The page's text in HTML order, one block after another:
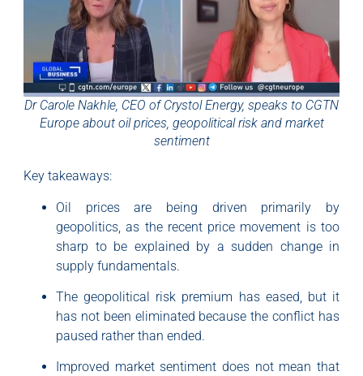
Dr Carole Nakhle, CEO of Crystol Energy, speaks to CGTN
Europe about oil prices, geopolitical risk and market
sentiment
Key takeaways:
Oil prices are being driven primarily by
geopolitics, as the recent price movement is too
sharp to be explained by a sudden change in
supply fundamentals.
The geopolitical risk premium has eased, but it
has not been eliminated because the conflict has
paused rather than ended.
Improved market sentiment does not mean that